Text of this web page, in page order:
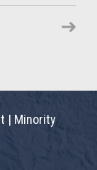
| Minority